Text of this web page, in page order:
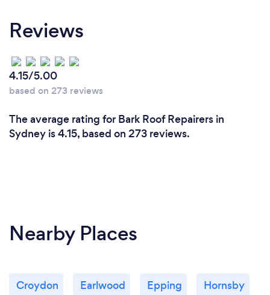
Reviews
4.15/5.00
based on 273 reviews
The average rating for Bark Roof Repairers in
Sydney is 4.15, based on 273 reviews.
Nearby Places
Croydon Earlwood Epping Hornsby